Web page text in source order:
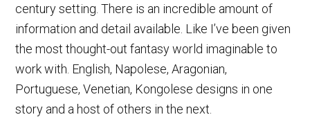
century setting. There is an incredible amount of
information and detail available. Like I’ve been given
the most thought-out fantasy world imaginable to
work with. English, Napolese, Aragonian,
Portuguese, Venetian, Kongolese designs in one
story and a host of others in the next.